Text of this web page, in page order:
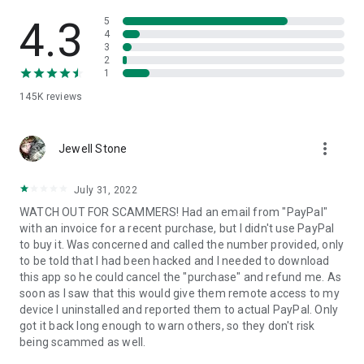
• App list (Start/Uninstall apps)
• Push and pull Wi-Fi settings
• View system diagnostic information
• Store confidential information into the device clipboard
1. Your session partner will send you a personal link to the
QuickSupport application. Clicking the link will start the app
2. Open the QuickSupport app on your device.
3. You will see a prompt to join a session created by your
remote partner.
4. When you accept the connection, the remote session will
begin.
4.3
145K reviews
5
4
3
2
1
Jewell Stone more_vert
July 31, 2022
WATCH OUT FOR SCAMMERS! Had an email from "PayPal"
with an invoice for a recent purchase, but I didn't use PayPal
to buy it. Was concerned and called the number provided, only
to be told that I had been hacked and I needed to download
this app so he could cancel the "purchase" and refund me. As
soon as I saw that this would give them remote access to my
device I uninstalled and reported them to actual PayPal. Only
got it back long enough to warn others, so they don't risk
being scammed as well.